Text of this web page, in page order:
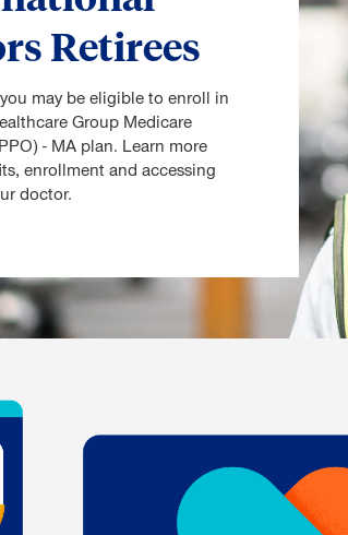
Retirees
may be eligible to enroll in
Group Medicare
- MA plan. Learn more
enrollment and accessing
doctor.